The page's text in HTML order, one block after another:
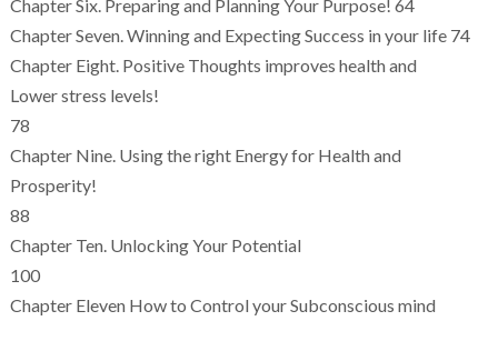
Chapter Six. Preparing and Planning Your Purpose! 64
Chapter Seven. Winning and Expecting Success in your life 74
Chapter Eight. Positive Thoughts improves health and
Lower stress levels!
78
Chapter Nine. Using the right Energy for Health and
Prosperity!
88
Chapter Ten. Unlocking Your Potential
100
Chapter Eleven How to Control your Subconscious mind